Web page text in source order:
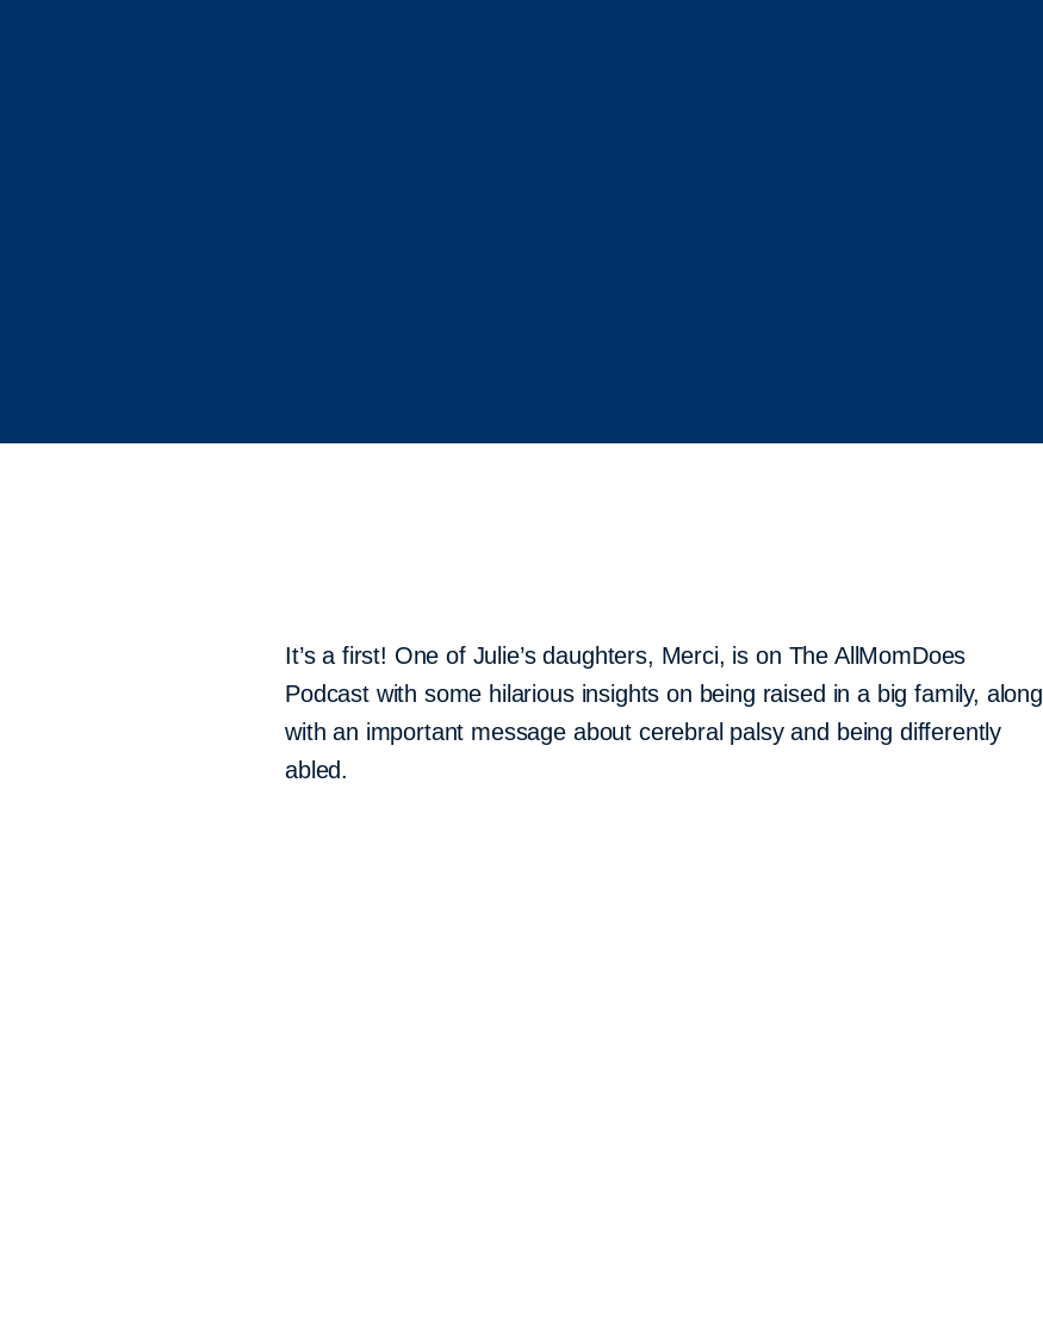
It’s a first! One of Julie’s daughters, Merci, is on The AllMomDoes
Podcast with some hilarious insights on being raised in a big family, along
with an important message about cerebral palsy and being differently
abled.